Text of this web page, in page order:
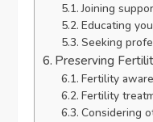
Joining
Educating
Seeking
Preserving
Fertility
Fertility
Considering